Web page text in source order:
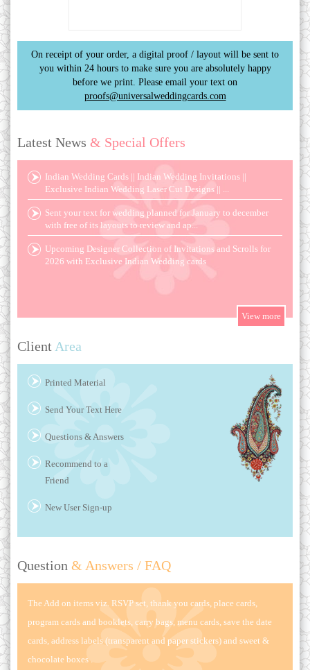
On receipt of your order, a digital proof / layout will be sent to
you within 24 hours to make sure you are absolutely happy
before we print. Please email your text on
proofs@universalweddingcards.com
Latest News & Special Offers
Indian Wedding Cards || Indian Wedding Invitations ||
Exclusive Indian Wedding Laser Cut Designs || ...
Sent your text for wedding planned for January to december
with free of its layouts to review and ap...
Upcoming Designer Collection of Invitations and Scrolls for
2026 with Exclusive Indian Wedding cards
Client Area
Printed Material
Send Your Text Here
Questions & Answers
Recommend to a
Friend
New User Sign-up
Question & Answers / FAQ
The Add on items viz. RSVP set, thank you cards, place cards,
program cards and booklets, carry bags, menu cards, save the date
cards, address labels (transparent and paper stickers) and sweet &
chocolate boxes .